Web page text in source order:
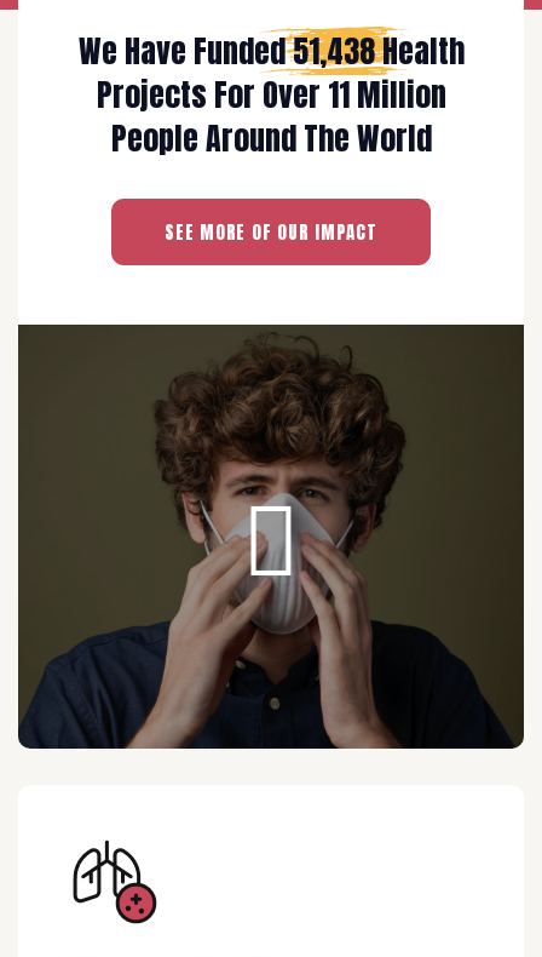
We Have Funded51,438Health
Projects For Over 11 Million
People Around The World
SEE MORE OF OUR IMPACT